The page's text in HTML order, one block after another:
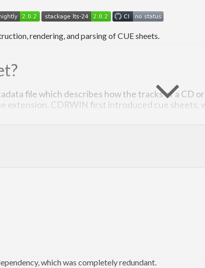
rendering, and parsing of CUE sheets.
file which describes how the tracks of a CD
extension. CDRWIN first introduced cue
in
which was completely redundant.